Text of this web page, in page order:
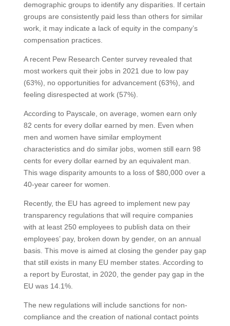
demographic groups to identify any disparities. If certain
groups are consistently paid less than others for similar
work, it may indicate a lack of equity in the company’s
compensation practices.
A recent Pew Research Center survey revealed that
most workers quit their jobs in 2021 due to low pay
(63%), no opportunities for advancement (63%), and
feeling disrespected at work (57%).
According to Payscale, on average, women earn only
82 cents for every dollar earned by men. Even when
men and women have similar employment
characteristics and do similar jobs, women still earn 98
cents for every dollar earned by an equivalent man.
This wage disparity amounts to a loss of $80,000 over a
40-year career for women.
Recently, the EU has agreed to implement new pay
transparency regulations that will require companies
with at least 250 employees to publish data on their
employees’ pay, broken down by gender, on an annual
basis. This move is aimed at closing the gender pay gap
that still exists in many EU member states. According to
a report by Eurostat, in 2020, the gender pay gap in the
EU was 14.1%.
The new regulations will include sanctions for non-
compliance and the creation of national contact points